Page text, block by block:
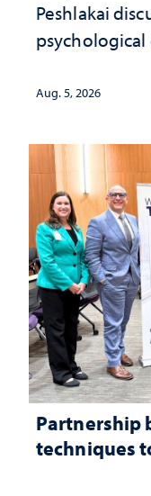
Peshlakai
psychological
investment
Aug. 5, 2026
Partnership
techniques